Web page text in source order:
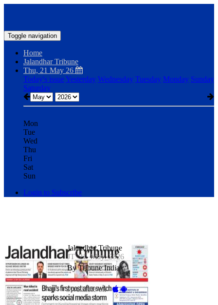
Toggle navigation
Home
Jalandhar Tribune
Thu, 21 May 26
Today's issueYesterday Wednesday Tuesday Monday Sunday
Saturday
Mon
Tue
Wed
Thu
Fri
Sat
Sun
Login to Subscribe
Jalandhar Tribune
JT_21_May_2026
By Tribune India
Available on -